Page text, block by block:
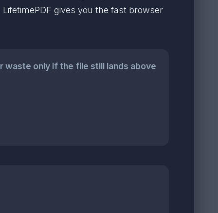
gives you the fast browser
waste only if the file still lands above